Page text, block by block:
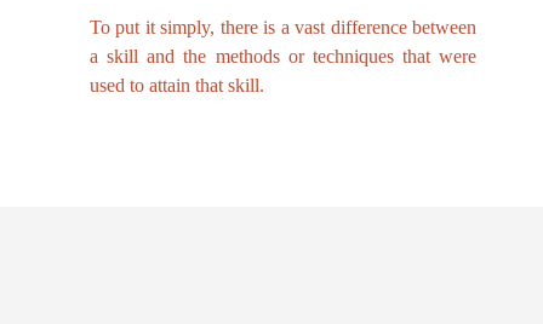
To put it simply, there is a vast difference between
a skill and the methods or techniques that were
used to attain that skill.